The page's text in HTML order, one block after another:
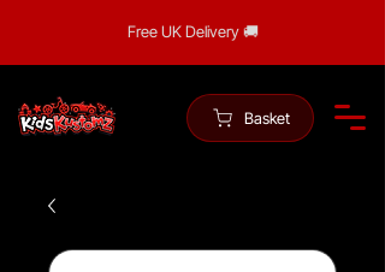
Free UK Delivery 🚚
Basket